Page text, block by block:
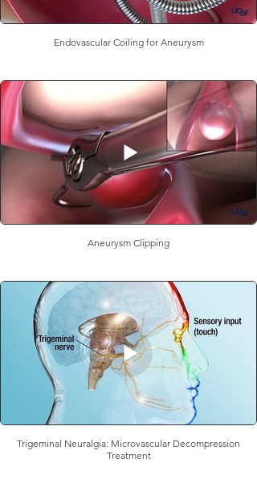
Endovascular Coiling for Aneurysm
Aneurysm Clipping
Trigeminal Neuralgia: Microvascular Decompression
Treatment